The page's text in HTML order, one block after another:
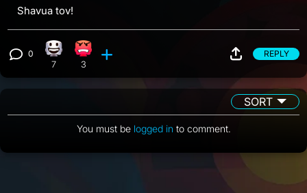
Shavua tov!
View 0 comments
0 Happy reaction, 7 counts
7
Angry reaction, 3 counts
3
REPLY
SORT
You must be logged in to comment.